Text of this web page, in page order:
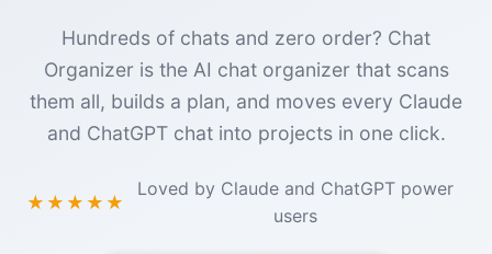
Hundreds of chats and zero order? Chat
Organizer is the AI chat organizer that scans
them all, builds a plan, and moves every Claude
and ChatGPT chat into projects in one click.
★★★★★
Loved by Claude and ChatGPT power
users